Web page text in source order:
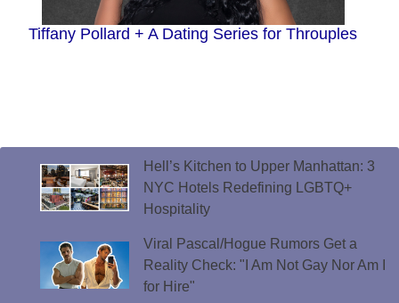
Tiffany Pollard + A Dating Series for Throuples
Hell’s Kitchen to Upper Manhattan: 3
NYC Hotels Redefining LGBTQ+
Hospitality
Viral Pascal/Hogue Rumors Get a
Reality Check: "I Am Not Gay Nor Am I
for Hire"